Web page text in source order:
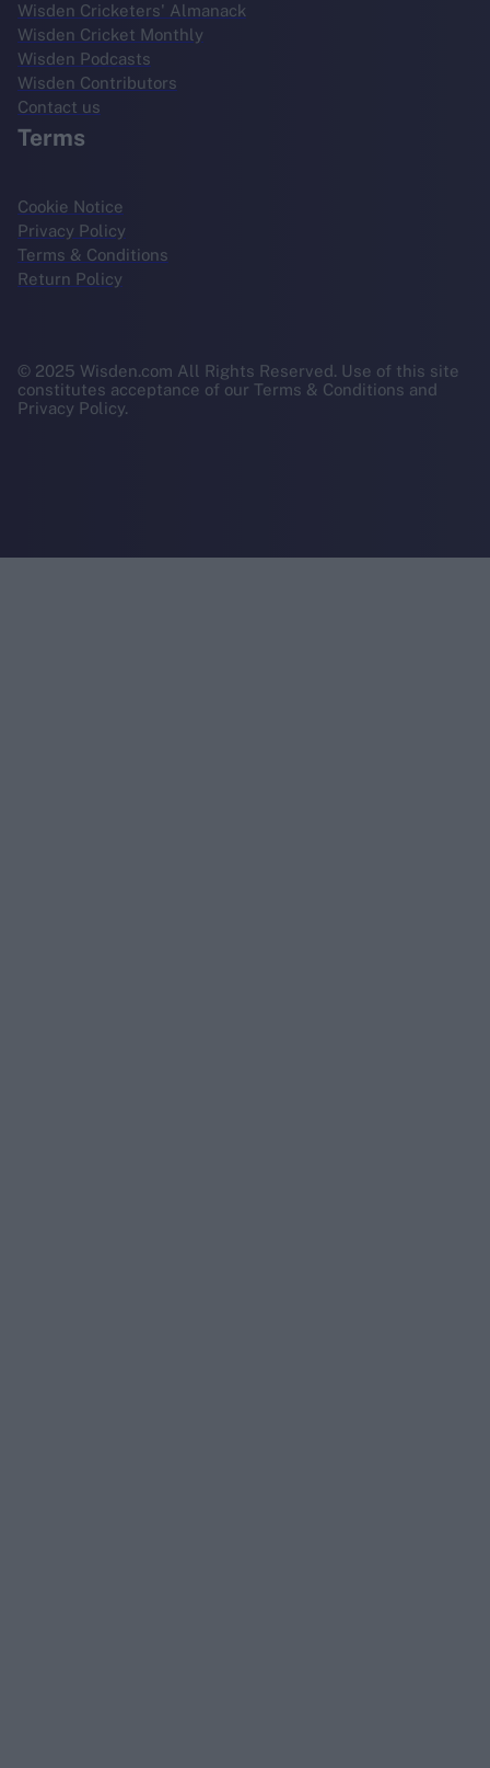
Wisden Cricketers' Almanack
Wisden Cricket Monthly
Wisden Podcasts
Wisden Contributors
Contact us
Terms
Cookie Notice
Privacy Policy
Terms & Conditions
Return Policy
© 2025 Wisden.com All Rights Reserved. Use of this site
constitutes acceptance of our Terms & Conditions and
Privacy Policy.